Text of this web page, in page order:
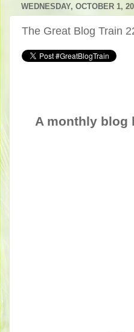
WEDNESDAY, OCTOBER 1,
The Great Blog Train
A monthly blog